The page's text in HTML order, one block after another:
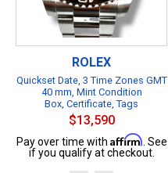
ROLEX
Quickset Date, 3 Time Zones GMT
40 mm, Mint Condition
Box, Certificate, Tags
$13,590
Pay over time with Affirm . See
if you qualify at checkout.